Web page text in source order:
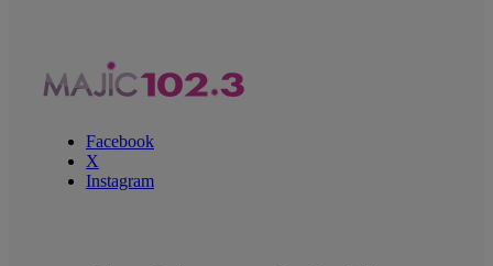
Facebook
X
Instagram